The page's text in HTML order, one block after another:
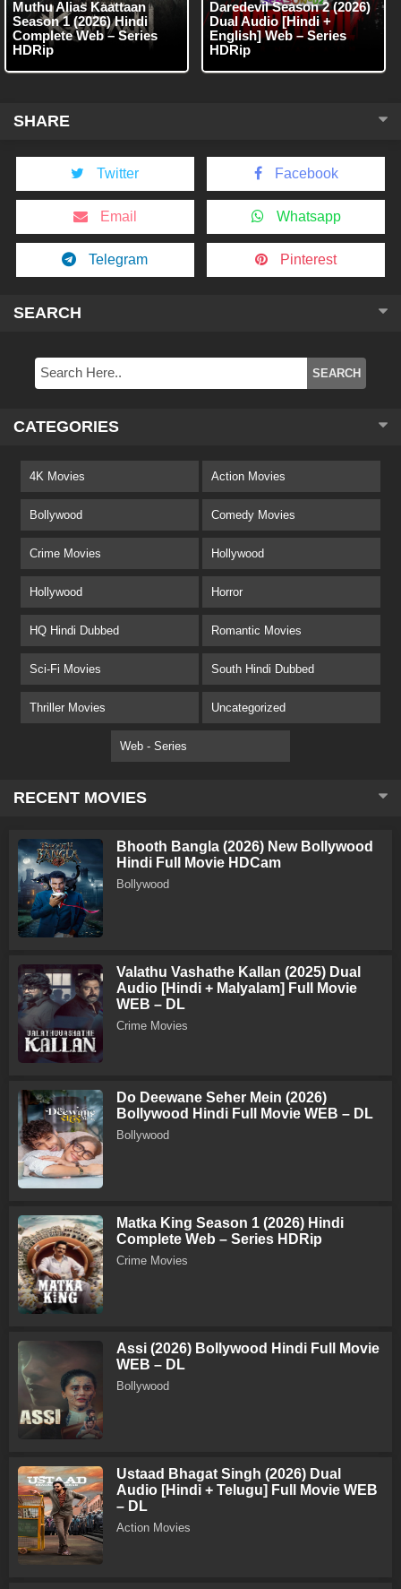
Muthu Alias Kaattaan
Season 1 (2026) Hindi
Complete Web – Series
HDRip
Daredevil Season 2 (2026)
Dual Audio [Hindi +
English] Web – Series
HDRip
SHARE
Twitter Facebook
Email Whatsapp
Telegram Pinterest
SEARCH
CATEGORIES
4K Movies Action Movies
Bollywood Comedy Movies
Crime Movies Hollywood
Hollywood Horror
HQ Hindi Dubbed Romantic Movies
Sci-Fi Movies South Hindi Dubbed
Thriller Movies Uncategorized
Web - Series
RECENT MOVIES
Bhooth Bangla (2026) New Bollywood
Hindi Full Movie HDCam
Bollywood
Valathu Vashathe Kallan (2025) Dual
Audio [Hindi + Malyalam] Full Movie
WEB – DL
Crime Movies
Do Deewane Seher Mein (2026)
Bollywood Hindi Full Movie WEB – DL
Bollywood
Matka King Season 1 (2026) Hindi
Complete Web – Series HDRip
Crime Movies
Assi (2026) Bollywood Hindi Full Movie
WEB – DL
Bollywood
Ustaad Bhagat Singh (2026) Dual
Audio [Hindi + Telugu] Full Movie WEB
– DL
Action Movies